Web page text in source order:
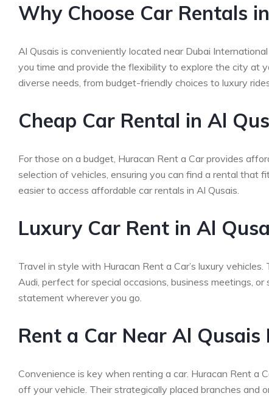
Why Choose Car Rentals
Al Qusais is conveniently located near Dubai
you time and provide the flexibility to explore the city at
diverse needs, from budget-friendly choices to luxury
Cheap Car Rental in Al
For those on a budget, Huracan Rent a Car provides
selection of vehicles, ensuring you can find a rental that
easier to access affordable car rentals in Al Qusais.
Luxury Car Rent in Al
Travel in style with Huracan Rent a Car’s luxury
Audi, perfect for special occasions, business meetings,
statement wherever you go.
Rent a Car Near Al Qusais
Convenience is key when renting a car. Huracan Rent a
off your vehicle. Their strategically placed branches and